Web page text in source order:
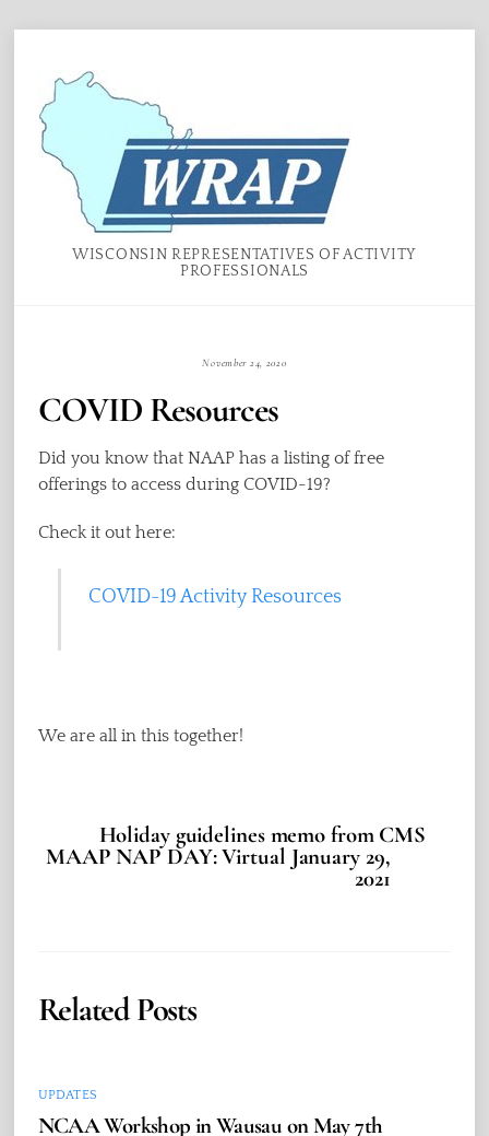
content
WISCONSIN REPRESENTATIVES OF ACTIVITY
PROFESSIONALS
November 24, 2020
COVID Resources
Did you know that NAAP has a listing of free
offerings to access during COVID-19?
Check it out here:
COVID-19 Activity Resources
We are all in this together!
Holiday guidelines memo from CMS
MAAP NAP DAY: Virtual January 29,
2021
Related Posts
UPDATES
NCAA Workshop in Wausau on May 7th